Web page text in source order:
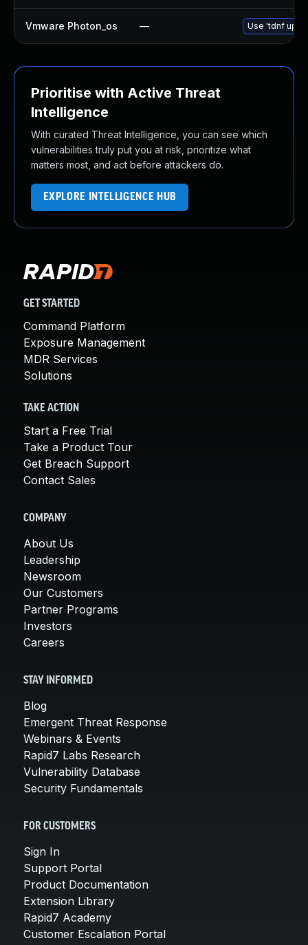
Vmware Photon_os — Use 'tdnf
Prioritise with Active Threat
Intelligence
With curated Threat Intelligence, you can see which
vulnerabilities truly put you at risk, prioritize what
matters most, and act before attackers do.
EXPLORE INTELLIGENCE HUB
GET STARTED
Command Platform
Exposure Management
MDR Services
Solutions
TAKE ACTION
Start a Free Trial
Take a Product Tour
Get Breach Support
Contact Sales
COMPANY
About Us
Leadership
Newsroom
Our Customers
Partner Programs
Investors
Careers
STAY INFORMED
Blog
Emergent Threat Response
Webinars & Events
Rapid7 Labs Research
Vulnerability Database
Security Fundamentals
FOR CUSTOMERS
Sign In
Support Portal
Product Documentation
Extension Library
Rapid7 Academy
Customer Escalation Portal